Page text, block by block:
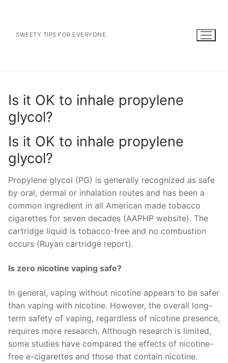
contentSWEETY TIPS FOR EVERYONE
Is it OK to inhale propylene
glycol?
Is it OK to inhale propylene
glycol?
Propylene glycol (PG) is generally recognized as safe
by oral, dermal or inhalation routes and has been a
common ingredient in all American made tobacco
cigarettes for seven decades (AAPHP website). The
cartridge liquid is tobacco-free and no combustion
occurs (Ruyan cartridge report).
Is zero nicotine vaping safe?
In general, vaping without nicotine appears to be safer
than vaping with nicotine. However, the overall long-
term safety of vaping, regardless of nicotine presence,
requires more research. Although research is limited,
some studies have compared the effects of nicotine-
free e-cigarettes and those that contain nicotine.